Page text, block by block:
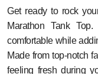
Get ready to rock
Marathon Tank
comfortable while
Made from top-notch
feeling fresh during